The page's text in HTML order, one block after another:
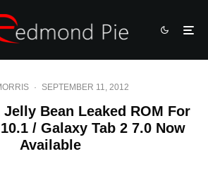
· SEPTEMBER 11, 2012
Bean Leaked ROM For
/ Galaxy Tab 2 7.0 Now
Available